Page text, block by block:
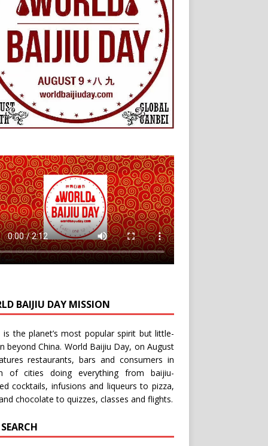
BAIJIU DAY MISSION
is the planet’s most popular spirit but little-
beyond China. World Baijiu Day, on August
restaurants, bars and consumers in
of cities doing everything from baijiu-
cocktails, infusions and liqueurs to pizza,
chocolate to quizzes, classes and flights.